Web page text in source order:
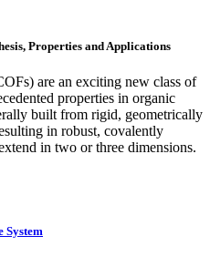
Properties and Applications
are an exciting new class of
properties in organic
built from rigid, geometrically
in robust, covalently
in two or three dimensions.
System